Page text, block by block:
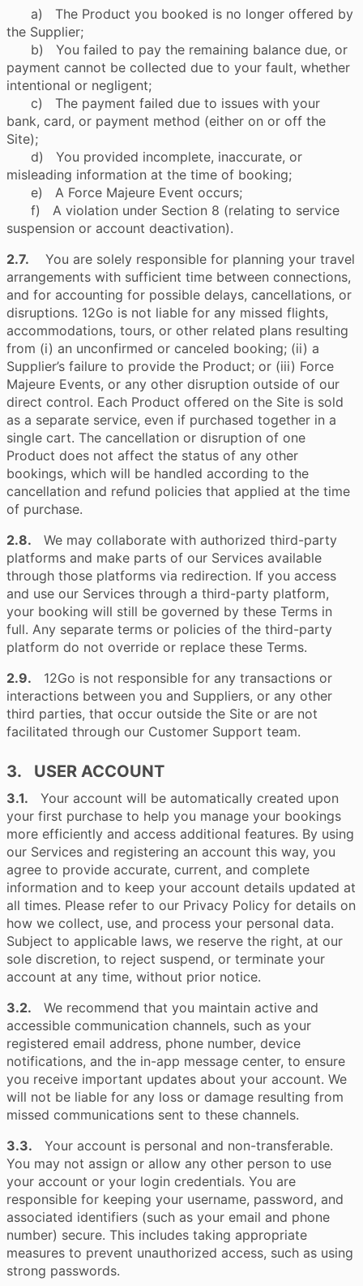
a) The Product you booked is no longer offered by
the Supplier;
b) You failed to pay the remaining balance due, or
payment cannot be collected due to your fault, whether
intentional or negligent;
c) The payment failed due to issues with your
bank, card, or payment method (either on or off the
Site);
d) You provided incomplete, inaccurate, or
misleading information at the time of booking;
e) A Force Majeure Event occurs;
f) A violation under Section 8 (relating to service
suspension or account deactivation).
2.7. You are solely responsible for planning your travel
arrangements with sufficient time between connections,
and for accounting for possible delays, cancellations, or
disruptions. 12Go is not liable for any missed flights,
accommodations, tours, or other related plans resulting
from (i) an unconfirmed or canceled booking; (ii) a
Supplier’s failure to provide the Product; or (iii) Force
Majeure Events, or any other disruption outside of our
direct control. Each Product offered on the Site is sold
as a separate service, even if purchased together in a
single cart. The cancellation or disruption of one
Product does not affect the status of any other
bookings, which will be handled according to the
cancellation and refund policies that applied at the time
of purchase.
2.8. We may collaborate with authorized third-party
platforms and make parts of our Services available
through those platforms via redirection. If you access
and use our Services through a third-party platform,
your booking will still be governed by these Terms in
full. Any separate terms or policies of the third-party
platform do not override or replace these Terms.
2.9. 12Go is not responsible for any transactions or
interactions between you and Suppliers, or any other
third parties, that occur outside the Site or are not
facilitated through our Customer Support team.
3. USER ACCOUNT
3.1. Your account will be automatically created upon
your first purchase to help you manage your bookings
more efficiently and access additional features. By using
our Services and registering an account this way, you
agree to provide accurate, current, and complete
information and to keep your account details updated at
all times. Please refer to our Privacy Policy for details on
how we collect, use, and process your personal data.
Subject to applicable laws, we reserve the right, at our
sole discretion, to reject suspend, or terminate your
account at any time, without prior notice.
3.2. We recommend that you maintain active and
accessible communication channels, such as your
registered email address, phone number, device
notifications, and the in-app message center, to ensure
you receive important updates about your account. We
will not be liable for any loss or damage resulting from
missed communications sent to these channels.
3.3. Your account is personal and non-transferable.
You may not assign or allow any other person to use
your account or your login credentials. You are
responsible for keeping your username, password, and
associated identifiers (such as your email and phone
number) secure. This includes taking appropriate
measures to prevent unauthorized access, such as using
strong passwords.